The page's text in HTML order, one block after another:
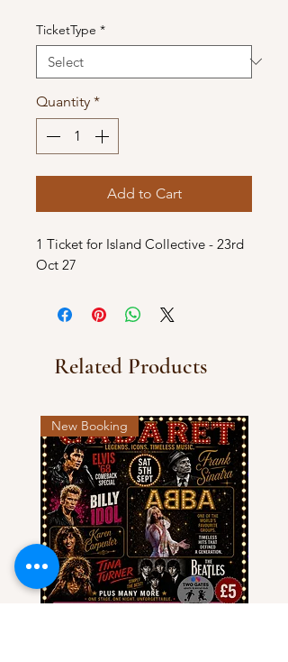
TicketType *
Quantity *
Add to Cart
1 Ticket for Island Collective - 23rd
Oct 27
Related Products
New Booking